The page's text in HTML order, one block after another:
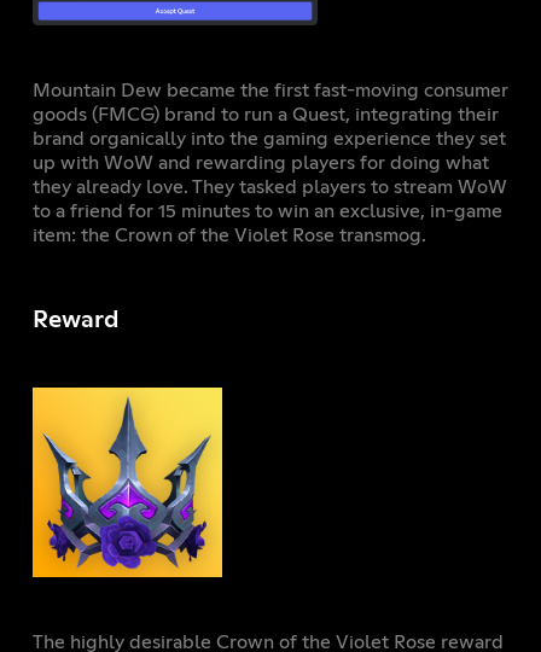
Mountain Dew became the first fast-moving consumer
goods (FMCG) brand to run a Quest, integrating their
brand organically into the gaming experience they set
up with WoW and rewarding players for doing what
they already love. They tasked players to stream WoW
to a friend for 15 minutes to win an exclusive, in-game
item: the Crown of the Violet Rose transmog.
Reward
The highly desirable Crown of the Violet Rose reward